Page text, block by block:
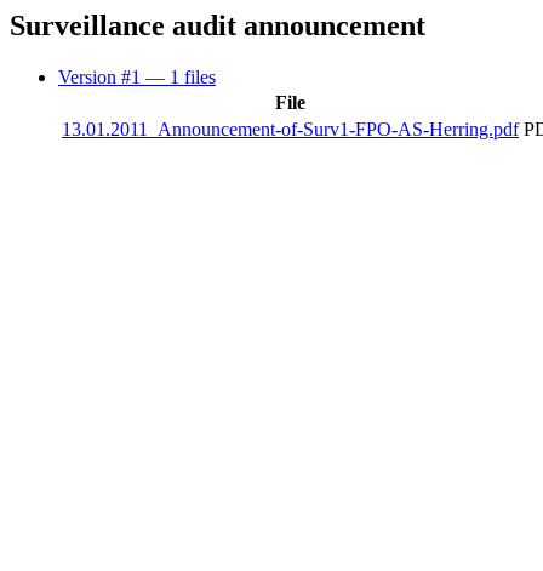
Surveillance audit announcement
Version #1 — 1 files
File
13.01.2011_Announcement-of-Surv1-FPO-AS-Herring.pdf